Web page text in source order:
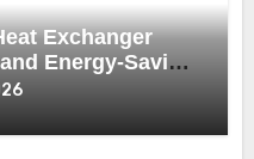
Exchanger
Energy-Saving